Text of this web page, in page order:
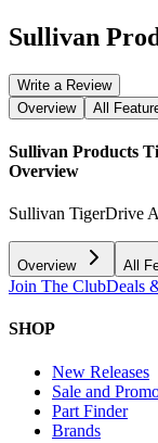
Sullivan
Write a Review
Overview
All
Sullivan Products
Overview
Sullivan TigerDrive
Overview All
Join The ClubDeals
SHOP
New Releases
Sale and
Part Finder
Brands